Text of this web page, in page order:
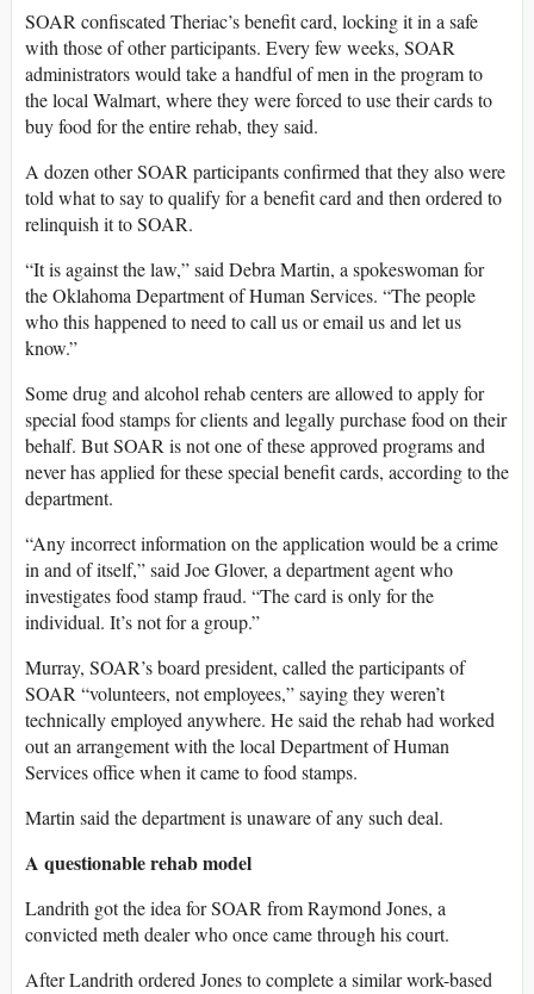
SOAR confiscated Theriac’s benefit card, locking it in a safe
with those of other participants. Every few weeks, SOAR
administrators would take a handful of men in the program to
the local Walmart, where they were forced to use their cards to
buy food for the entire rehab, they said.
A dozen other SOAR participants confirmed that they also were
told what to say to qualify for a benefit card and then ordered to
relinquish it to SOAR.
“It is against the law,” said Debra Martin, a spokeswoman for
the Oklahoma Department of Human Services. “The people
who this happened to need to call us or email us and let us
know.”
Some drug and alcohol rehab centers are allowed to apply for
special food stamps for clients and legally purchase food on their
behalf. But SOAR is not one of these approved programs and
never has applied for these special benefit cards, according to the
department.
“Any incorrect information on the application would be a crime
in and of itself,” said Joe Glover, a department agent who
investigates food stamp fraud. “The card is only for the
individual. It’s not for a group.”
Murray, SOAR’s board president, called the participants of
SOAR “volunteers, not employees,” saying they weren’t
technically employed anywhere. He said the rehab had worked
out an arrangement with the local Department of Human
Services office when it came to food stamps.
Martin said the department is unaware of any such deal.
A questionable rehab model
Landrith got the idea for SOAR from Raymond Jones, a
convicted meth dealer who once came through his court.
After Landrith ordered Jones to complete a similar work-based